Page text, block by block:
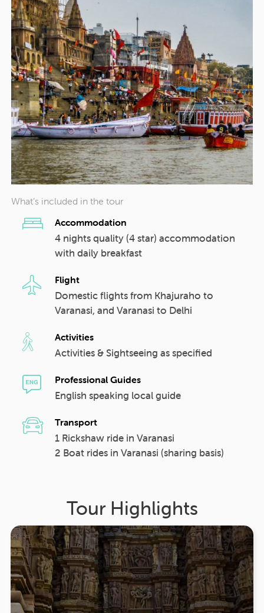
What’s included in the tour
Accommodation
4 nights quality (4 star) accommodation
with daily breakfast
Flight
Domestic flights from Khajuraho to
Varanasi, and Varanasi to Delhi
Activities
Activities & Sightseeing as specified
Professional Guides
English speaking local guide
Transport
1 Rickshaw ride in Varanasi
2 Boat rides in Varanasi (sharing basis)
Tour Highlights